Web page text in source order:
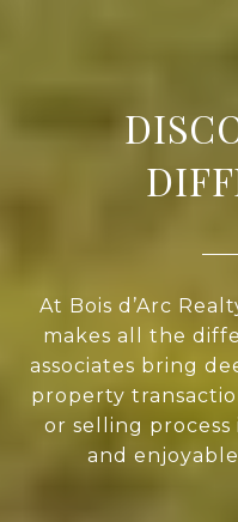
At Bois d’Arc
makes all the
associates bring
property
or selling process
and